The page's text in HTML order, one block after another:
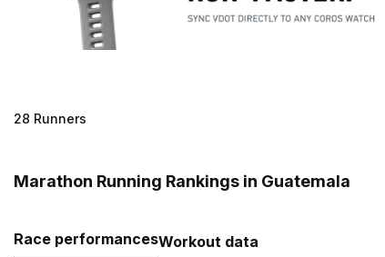
28 Runners
Marathon Running Rankings in Guatemala
Race performancesWorkout data